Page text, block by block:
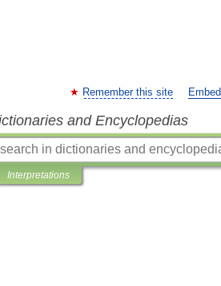
Remember this site
and Encyclopedias
Interpretations